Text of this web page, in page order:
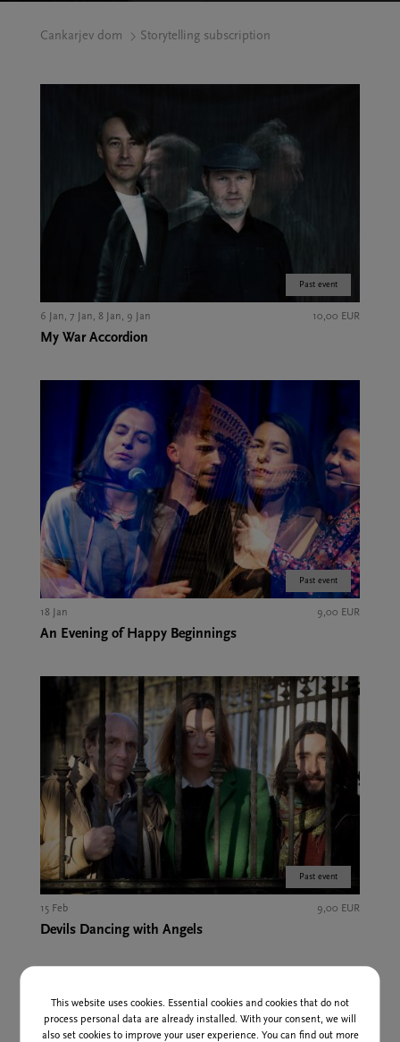
Cankarjev dom Storytelling subscription
Past event
6 Jan, 7 Jan, 8 Jan, 9 Jan 10,00 EUR
My War Accordion
Past event
18 Jan 9,00 EUR
An Evening of Happy Beginnings
Past event
15 Feb 9,00 EUR
Devils Dancing with Angels
This website uses cookies. Essential cookies and cookies that do not
process personal data are already installed. With your consent, we will
also set cookies to improve your user experience. You can find out more